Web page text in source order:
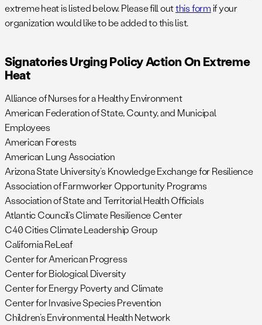
extreme heat is listed below. Please fill outthis formif your
organization would like to be added to this list.
Signatories Urging Policy Action On Extreme
Heat
Alliance of Nurses for a Healthy Environment
American Federation of State, County, and Municipal
Employees
American Forests
American Lung Association
Arizona State University’s Knowledge Exchange for Resilience
Association of Farmworker Opportunity Programs
Association of State and Territorial Health Officials
Atlantic Council’s Climate Resilience Center
C40 Cities Climate Leadership Group
California ReLeaf
Center for American Progress
Center for Biological Diversity
Center for Energy Poverty and Climate
Center for Invasive Species Prevention
Children’s Environmental Health Network